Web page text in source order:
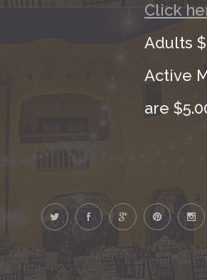
Click
Adults
Active
are